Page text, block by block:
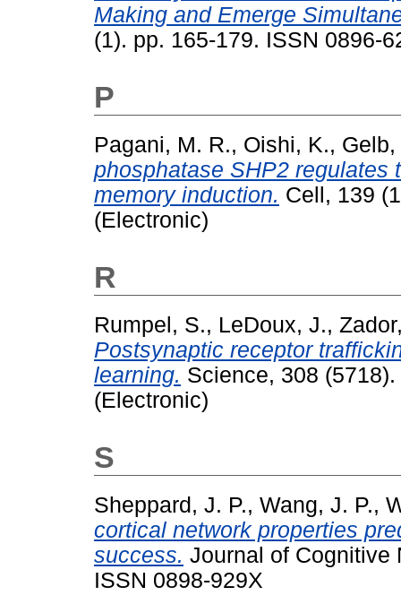
Making and Emerge
(1). pp. 165-179. ISSN 0896-
P
Pagani, M. R., Oishi, K.,
phosphatase SHP2 regulates
memory induction. Cell, 139
(Electronic)
R
Rumpel, S., LeDoux, J.,
Postsynaptic receptor
learning. Science, 308
(Electronic)
S
Sheppard, J. P., Wang, J. P.,
cortical network properties
success. Journal of Cognitive
ISSN 0898-929X